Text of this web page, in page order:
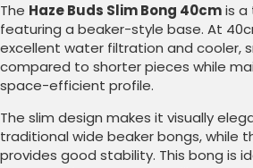
The Haze Buds Slim Bong 40cmis a
featuring a beaker-style base. At
excellent water filtration and cooler,
compared to shorter pieces while
space-efficient profile.
The slim design makes it visually
traditional wide beaker bongs, while
provides good stability. This bong is